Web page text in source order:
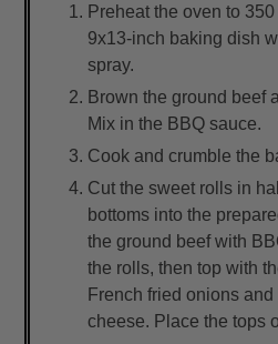
Preheat the oven to
9x13-inch baking dish
spray.
Brown the ground beef
Mix in the BBQ sauce.
Cook and crumble the
Cut the sweet rolls in
bottoms into the
the ground beef with
the rolls, then top with
French fried onions
cheese. Place the tops